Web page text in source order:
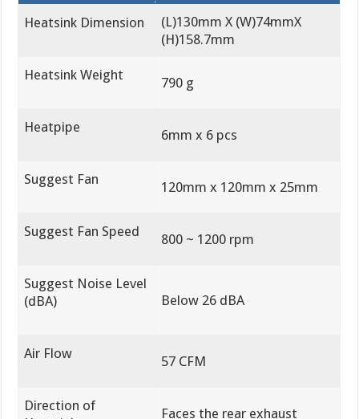
Heatsink Dimension
(L)130mm X (W)74mmX
(H)158.7mm
Heatsink Weight 790 g
Heatpipe 6mm x 6 pcs
Suggest Fan 120mm x 120mm x 25mm
Suggest Fan Speed 800 ~ 1200 rpm
Suggest Noise Level
(dBA)
Below 26 dBA
Air Flow 57 CFM
Direction of
Faces the rear exhaust